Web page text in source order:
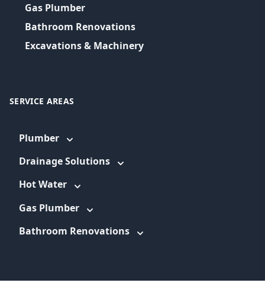
Gas Plumber
Bathroom Renovations
Excavations & Machinery
SERVICE AREAS
Plumber
Drainage Solutions
Hot Water
Gas Plumber
Bathroom Renovations